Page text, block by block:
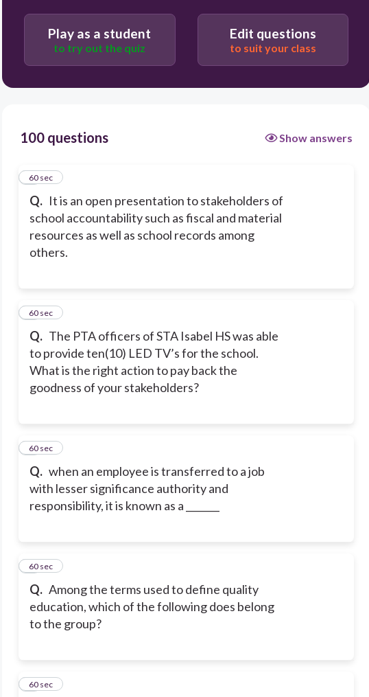
Shared Decision making
Play as a student
to try out the quiz
Edit questions
to suit your class
100 questions Show answers
Q. It is an open presentation to stakeholders of
school accountability such as fiscal and material
resources as well as school records among
others.
160 sec
Q. The PTA officers of STA Isabel HS was able
to provide ten(10) LED TV’s for the school.
What is the right action to pay back the
goodness of your stakeholders?
260 sec
Q. when an employee is transferred to a job
with lesser significance authority and
responsibility, it is known as a _______
360 sec
Q. Among the terms used to define quality
education, which of the following does belong
to the group?
460 sec
560 sec